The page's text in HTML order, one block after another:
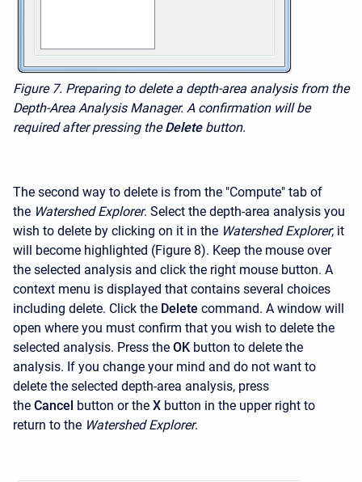
Figure 7. Preparing to delete a depth-area analysis from the
Depth-Area Analysis Manager. A confirmation will be
required after pressing the Delete button.
The second way to delete is from the "Compute" tab of
the Watershed Explorer. Select the depth-area analysis you
wish to delete by clicking on it in the Watershed Explorer; it
will become highlighted (Figure 8). Keep the mouse over
the selected analysis and click the right mouse button. A
context menu is displayed that contains several choices
including delete. Click the Delete command. A window will
open where you must confirm that you wish to delete the
selected analysis. Press the OK button to delete the
analysis. If you change your mind and do not want to
delete the selected depth-area analysis, press
the Cancel button or the X button in the upper right to
return to the Watershed Explorer.